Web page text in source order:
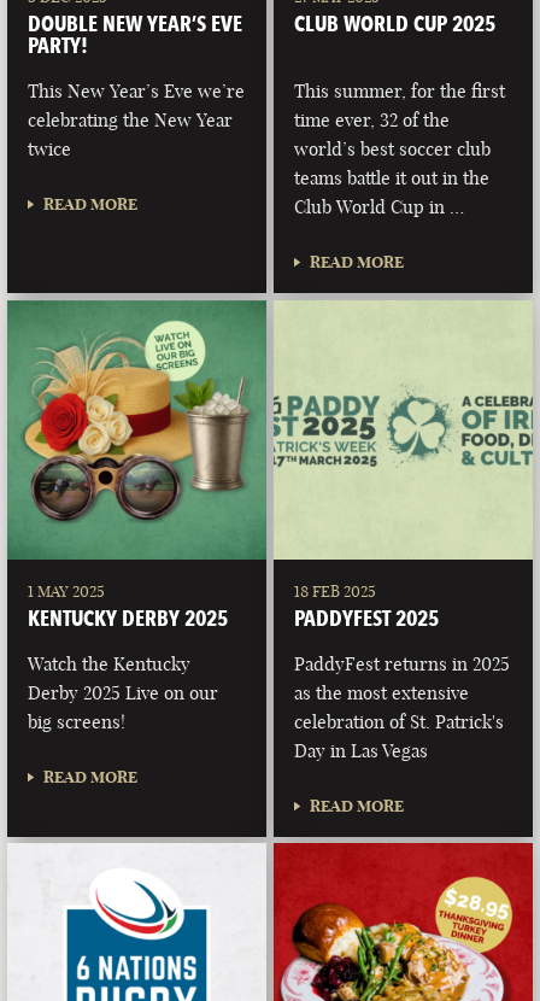
DOUBLE NEW YEAR’S EVE
PARTY!
This New Year’s Eve we’re
celebrating the New Year
twice
READ MORE
CLUB WORLD CUP 2025
This summer, for the first
time ever, 32 of the
world’s best soccer club
teams battle it out in the
Club World Cup in …
READ MORE
1 MAY 2025
KENTUCKY DERBY 2025
Watch the Kentucky
Derby 2025 Live on our
big screens!
READ MORE
18 FEB 2025
PADDYFEST 2025
PaddyFest returns in 2025
as the most extensive
celebration of St. Patrick's
Day in Las Vegas
READ MORE